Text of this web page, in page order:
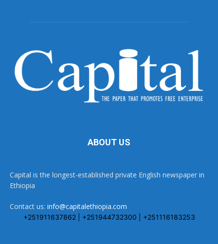
ABOUT US
Capital is the longest-established private English newspaper in
Ethiopia
Contact us: info@capitalethiopia.com
+251911637862 | +251944732300 | +251116183253